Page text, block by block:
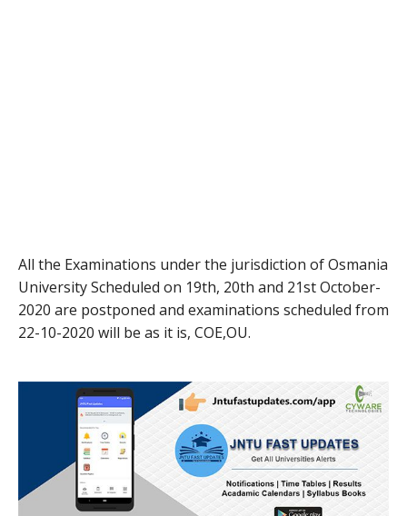
All the Examinations under the jurisdiction of Osmania
University Scheduled on 19th, 20th and 21st October-
2020 are postponed and examinations scheduled from
22-10-2020 will be as it is, COE,OU.